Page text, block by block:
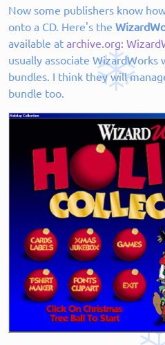
Now some publishers know
onto a CD. Here's the
available at archive.org:
usually associate WizardWorks
bundles. I think they will
bundle too.